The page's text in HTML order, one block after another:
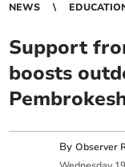
NEWS
Support
boosts
ByObserver